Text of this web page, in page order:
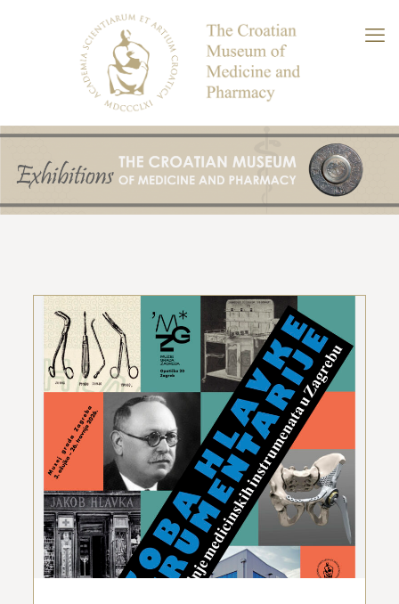
From Jakob Hlavka to Instrumentaria:
One hundred and thirty years of
medical instrument production in
Zagreb
27. March 2026.